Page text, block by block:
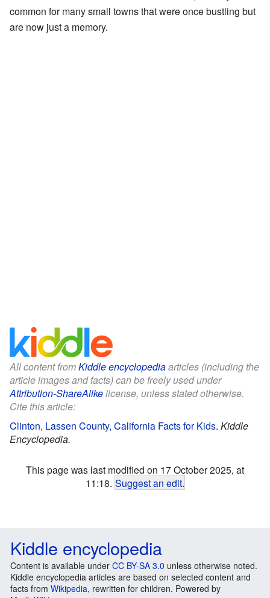
common for many small towns that were once bustling but
are now just a memory.
All content fromKiddle encyclopediaarticles (including the
article images and facts) can be freely used under
Attribution-ShareAlikelicense, unless stated otherwise.
Cite this article:
Clinton, Lassen County, California Facts for Kids. Kiddle
Encyclopedia.
This page was last modified on 17 October 2025, at
11:18. Suggest an edit.
Kiddle encyclopedia
Content is available under CC BY-SA 3.0 unless otherwise noted.
Kiddle encyclopedia articles are based on selected content and
facts from Wikipedia, rewritten for children. Powered by